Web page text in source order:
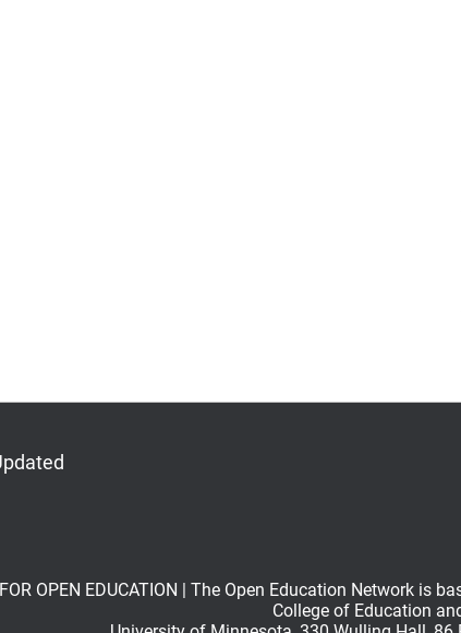
OPEN EDUCATION | The Open Education Network is
College of Education